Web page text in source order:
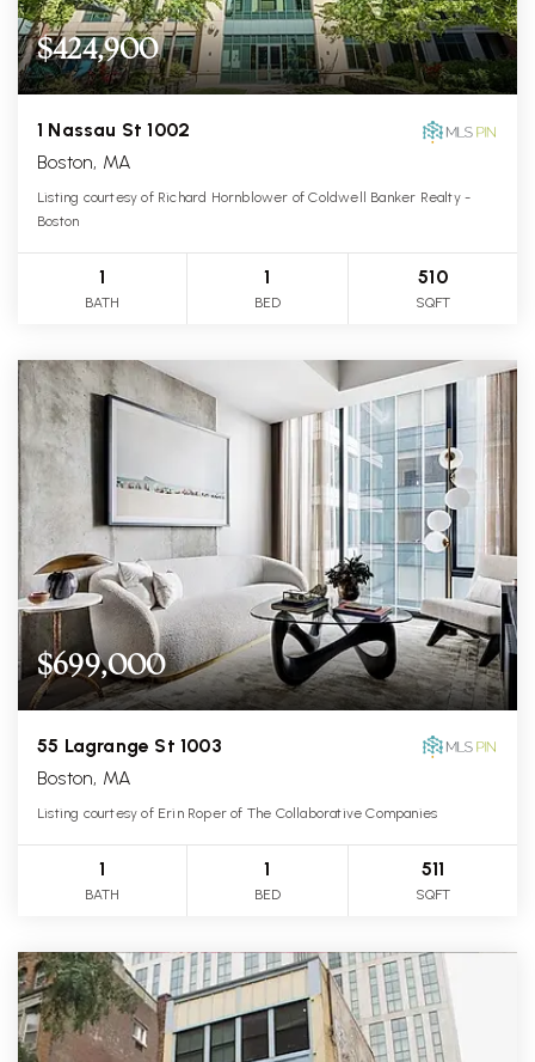
$424,900
1 Nassau St 1002
Boston, MA
Listing courtesy of Richard Hornblower of Coldwell Banker Realty -
Boston
1
BATH
1
BED
510
SQFT
$699,000
55 Lagrange St 1003
Boston, MA
Listing courtesy of Erin Roper of The Collaborative Companies
1
BATH
1
BED
511
SQFT